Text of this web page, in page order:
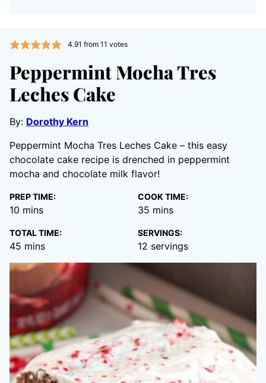
4.91 from 11 votes
Peppermint Mocha Tres
Leches Cake
By: Dorothy Kern
Peppermint Mocha Tres Leches Cake – this easy
chocolate cake recipe is drenched in peppermint
mocha and chocolate milk flavor!
PREP TIME:
10 minutes
mins
COOK TIME:
35 minutes
mins
TOTAL TIME:
45 minutes
mins
SERVINGS:
12 servings